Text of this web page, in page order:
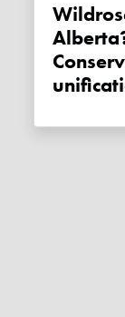
Wildrose Independence Party of